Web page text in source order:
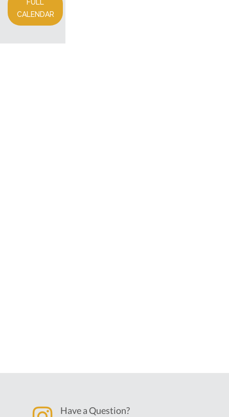
FULL
CALENDAR
Have a Question?